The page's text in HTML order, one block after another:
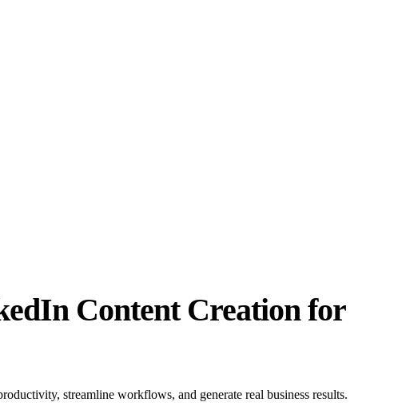
Content Creation for
streamline workflows, and generate real business results.